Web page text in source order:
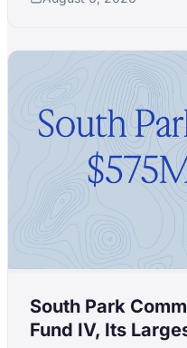
South Park
Fund IV, Its